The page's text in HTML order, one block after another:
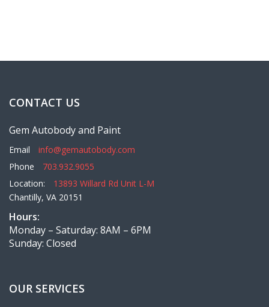
CONTACT US
Gem Autobody and Paint
Email
info@gemautobody.com
Phone
703.932.9055
Location:
13893 Willard Rd Unit L-M
Chantilly, VA 20151
Hours:
Monday – Saturday: 8AM – 6PM
Sunday: Closed
OUR SERVICES